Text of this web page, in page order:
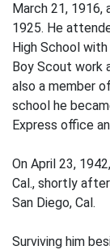
March 21, 1916,
1925. He
High School
Boy Scout work
also a member
school he
Express office
On April 23,
Cal., shortly
San Diego, Cal.
Surviving him